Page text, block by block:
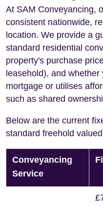
At SAM Conveyancing,
consistent nationwide,
location. We provide a
standard residential
property's purchase
leasehold), and
mortgage or utilises
such as shared
Below are the current
standard freehold
Conveyancing
Service